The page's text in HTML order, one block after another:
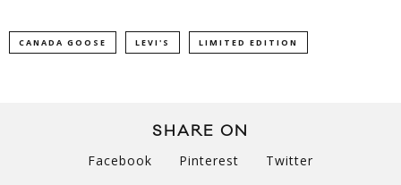
CANADA GOOSE LEVI'S LIMITED EDITION
SHARE ON
Facebook Pinterest Twitter